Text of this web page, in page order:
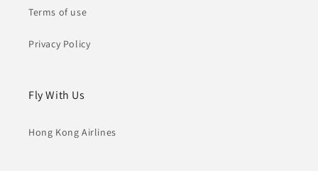
Terms of use
Privacy Policy
Fly With Us
Hong Kong Airlines